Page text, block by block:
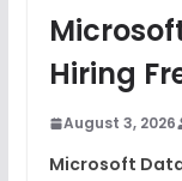
Hiring
August 3, 2026
Microsoft